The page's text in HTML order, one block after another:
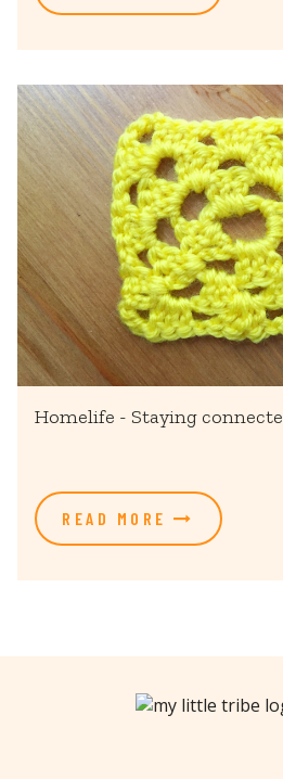
Homelife - Staying
READ MORE